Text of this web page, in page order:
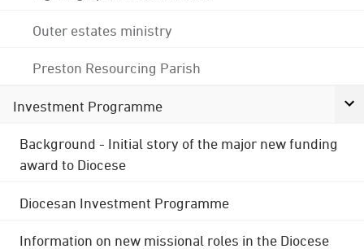
Outer estates ministry
Preston Resourcing Parish
Investment Programme
Background - Initial story of the major new funding
award to Diocese
Diocesan Investment Programme
Information on new missional roles in the Diocese